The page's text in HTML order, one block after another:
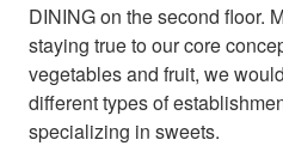
DINING on the second floor.
staying true to our core
vegetables and fruit, we
different types of
specializing in sweets.